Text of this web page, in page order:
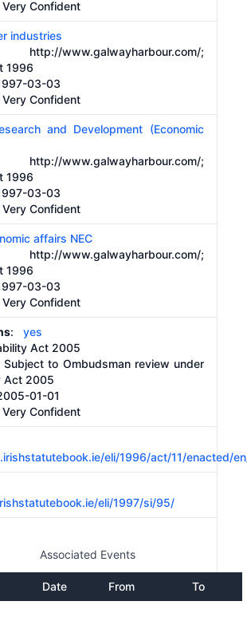
Confident
industries
http://www.galwayharbour.com/;
1996
03-03
Confident
and Development (Economic
http://www.galwayharbour.com/;
1996
03-03
Confident
affairs NEC
http://www.galwayharbour.com/;
1996
03-03
Confident
:yes
Act 2005
Subject to Ombudsman review under
Act 2005
01-01
Confident
eli/1996/act/11/enacted/
eli/1997/si/95/
Associated Events
Date From To